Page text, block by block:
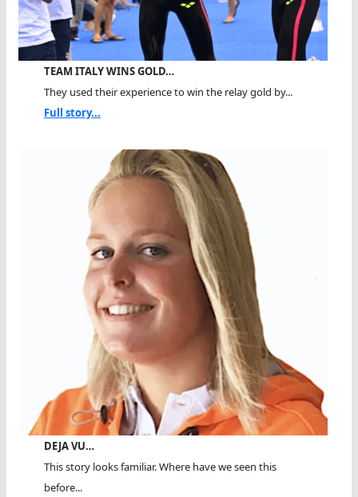
TEAM ITALY WINS GOLD…
They used their experience to win the relay gold by...
Full story...
DEJA VU…
This story looks familiar. Where have we seen this
before...